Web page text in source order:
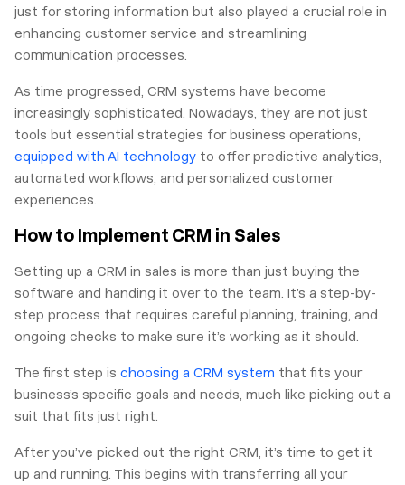
just for storing information but also played a crucial role in
enhancing customer service and streamlining
communication processes.
As time progressed, CRM systems have become
increasingly sophisticated. Nowadays, they are not just
tools but essential strategies for business operations,
equipped with AI technology to offer predictive analytics,
automated workflows, and personalized customer
experiences.
How to Implement CRM in Sales
Setting up a CRM in sales is more than just buying the
software and handing it over to the team. It’s a step-by-
step process that requires careful planning, training, and
ongoing checks to make sure it’s working as it should.
The first step is choosing a CRM system that fits your
business’s specific goals and needs, much like picking out a
suit that fits just right.
After you’ve picked out the right CRM, it’s time to get it
up and running. This begins with transferring all your